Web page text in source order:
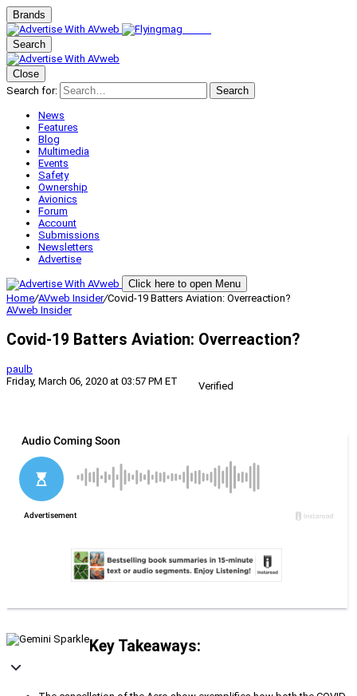
Brands
Search
Close
Search for:
Search
News
Features
Blog
Multimedia
Events
Safety
Ownership
Avionics
Forum
Account
Submissions
Newsletters
Advertise
Click here to open Menu
Home/AVweb Insider/Covid-19 Batters Aviation: Overreaction?
AVweb Insider
Covid-19 Batters Aviation: Overreaction?
paulb
Friday, March 06, 2020 at 03:57 PM ET
Verified
Key Takeaways: